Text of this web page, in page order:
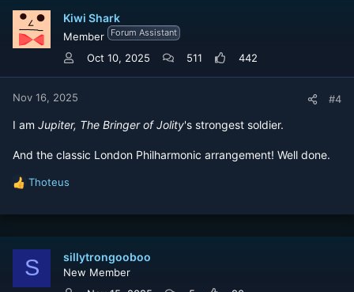
n
:
Kiwi Shark
Member Forum Assistant
Oct 10, 2025 511 442
Nov 16, 2025 #4
I am Jupiter, The Bringer of Jolity's strongest soldier.
And the classic London Philharmonic arrangement! Well done.
R
a
n
Thoteus
S sillytrongooboo
New Member